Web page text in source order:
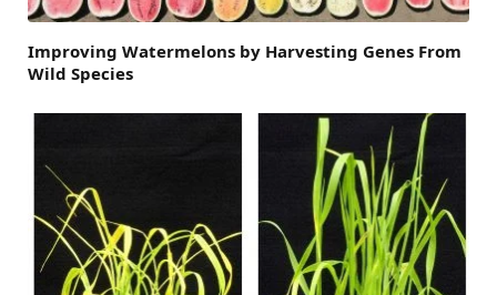
Improving Watermelons by Harvesting Genes From
Wild Species